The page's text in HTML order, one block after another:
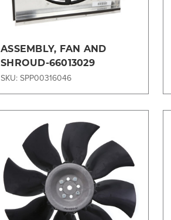
ASSEMBLY, FAN AND
SHROUD-66013029
SKU: SPP00316046
Compare